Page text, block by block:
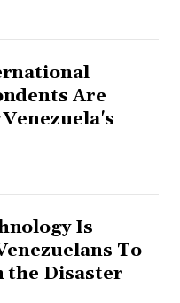
Are
Is
To
the Disaster